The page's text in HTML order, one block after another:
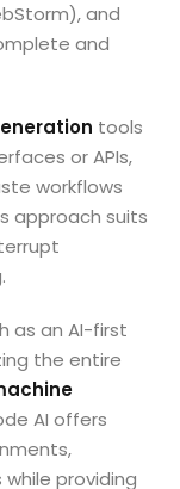
and
and
tools
or APIs,
workflows
approach suits
as an AI-first
the entire
AI offers
providing